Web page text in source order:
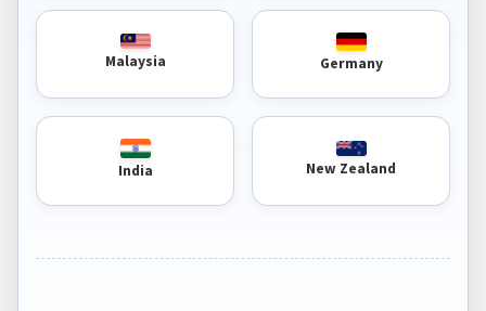
Malaysia Germany
India New Zealand